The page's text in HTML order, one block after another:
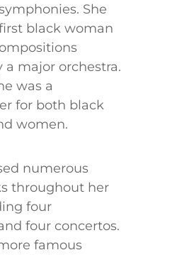
She
black woman
a major orchestra.
was a
for both black
women.
numerous
throughout her
four
four concertos.
famous